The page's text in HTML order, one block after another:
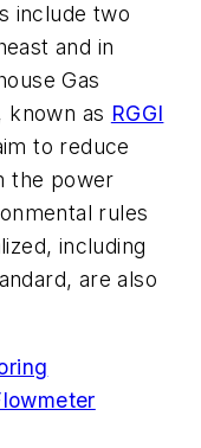
include two
and in
Gas
known as RGGI
to reduce
the power
rules
including
are also